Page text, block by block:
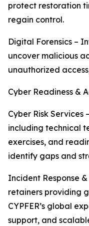
protect restoration
regain control.
Digital Forensics –
uncover malicious
unauthorized
Cyber Readiness &
Cyber Risk
including technical
exercises, and
identify gaps and
Incident Response
retainers providing
CYPFER’s global
support, and